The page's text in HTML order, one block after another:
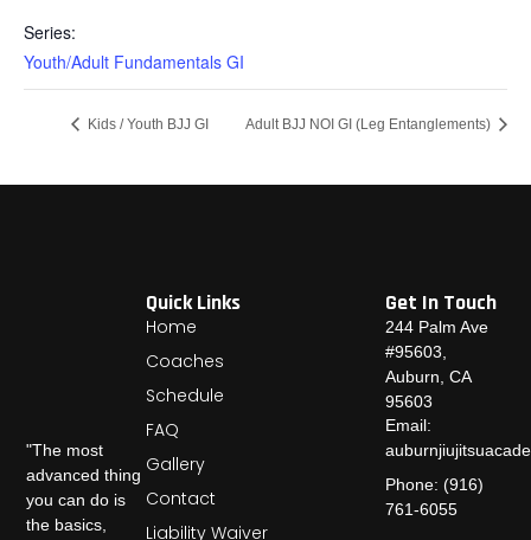
Series:
Youth/Adult Fundamentals GI
Kids / Youth BJJ GI Adult BJJ NOI GI (Leg Entanglements)
"The most
advanced thing
you can do is
the basics,
Quick Links
Home
Coaches
Schedule
FAQ
Gallery
Contact
Liability Waiver
Get In Touch
244 Palm Ave
#95603,
Auburn, CA
95603
Email:
Phone: (916)
761-6055